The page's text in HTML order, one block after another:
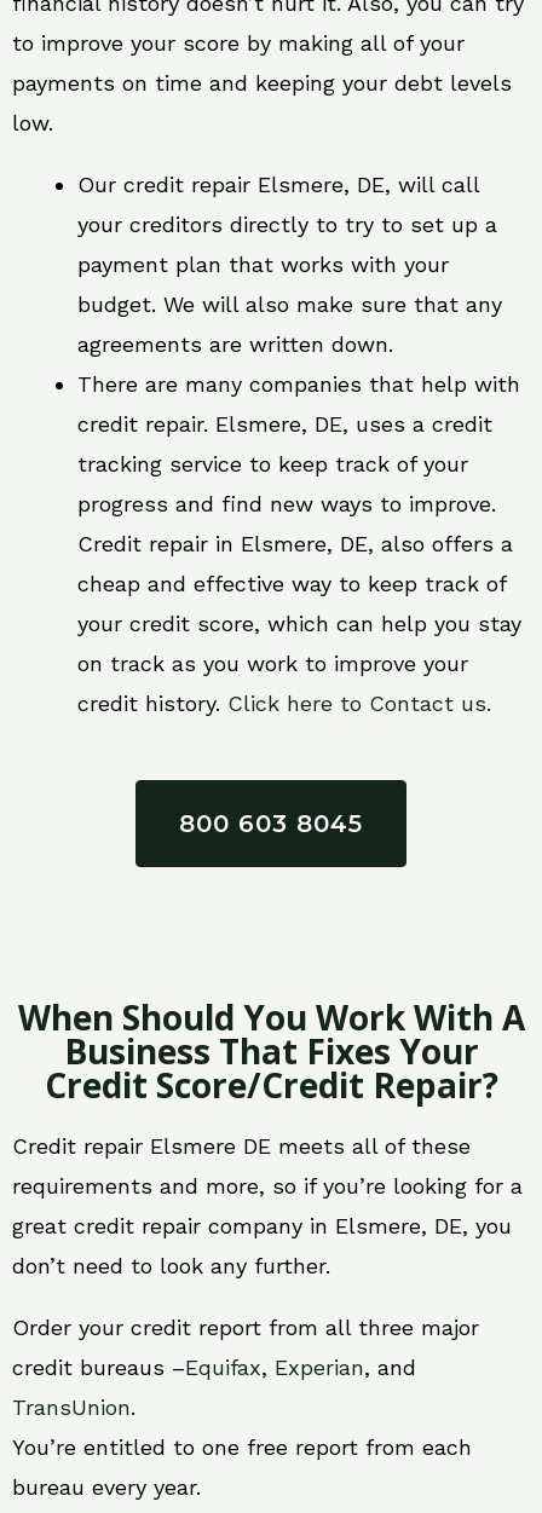
to improve your score by making all of your
payments on time and keeping your debt levels
low.
Our credit repair Elsmere, DE, will call
your creditors directly to try to set up a
payment plan that works with your
budget. We will also make sure that any
agreements are written down.
There are many companies that help with
credit repair. Elsmere, DE, uses a credit
tracking service to keep track of your
progress and find new ways to improve.
Credit repair in Elsmere, DE, also offers a
cheap and effective way to keep track of
your credit score, which can help you stay
on track as you work to improve your
credit history. Click here to Contact us.
800 603 8045
When Should You Work With A
Business That Fixes Your
Credit Score/Credit Repair?
Credit repair Elsmere DE meets all of these
requirements and more, so if you’re looking for a
great credit repair company in Elsmere, DE, you
don’t need to look any further.
Order your credit report from all three major
credit bureaus –Equifax, Experian, and
TransUnion.
You’re entitled to one free report from each
bureau every year.